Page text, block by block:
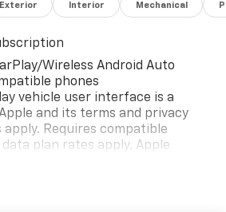
Exterior Interior Mechanical
Wireless Android Auto
phones
vehicle user interface is a
and its terms and privacy
Requires compatible
data plan rates apply. Apple
Music are trademarks for